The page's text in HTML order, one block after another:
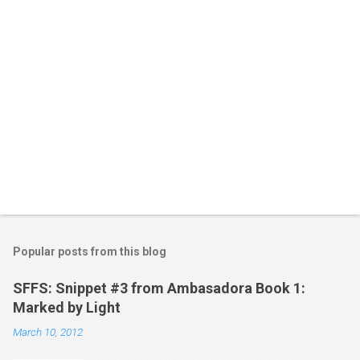
Popular posts from this blog
SFFS: Snippet #3 from Ambasadora Book 1:
Marked by Light
March 10, 2012